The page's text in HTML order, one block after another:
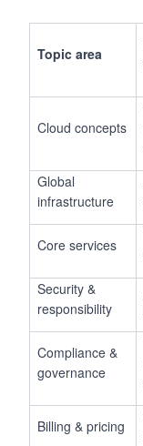
Topic area
Cloud concepts
Global
infrastructure
Core services
Security &
responsibility
Compliance &
governance
Billing & pricing